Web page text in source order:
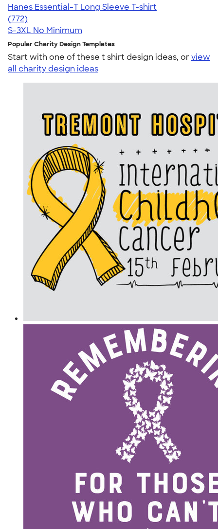
Hanes Essential-T Long Sleeve T-shirt
4.54
772
(772)
S-3XL No Minimum
Popular Charity Design Templates
Start with one of these t shirt design ideas, orview
all charity design ideas